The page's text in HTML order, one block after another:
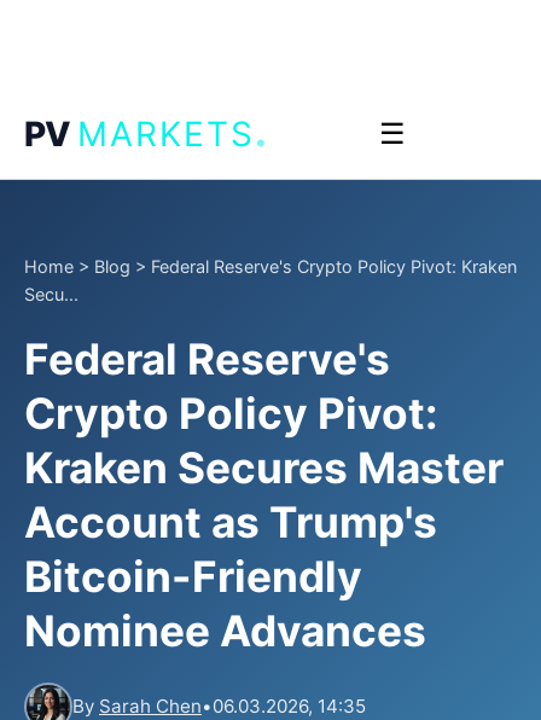
PV MARKETS. ☰
Home > Blog > Federal Reserve's Crypto Policy Pivot: Kraken
Secu...
Federal Reserve's
Crypto Policy Pivot:
Kraken Secures Master
Account as Trump's
Bitcoin-Friendly
Nominee Advances
By Sarah Chen•06.03.2026, 14:35